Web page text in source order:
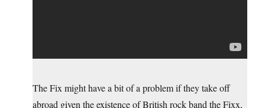
The Fix might have a bit of a problem if they take off
abroad given the existence of British rock band the Fixx,